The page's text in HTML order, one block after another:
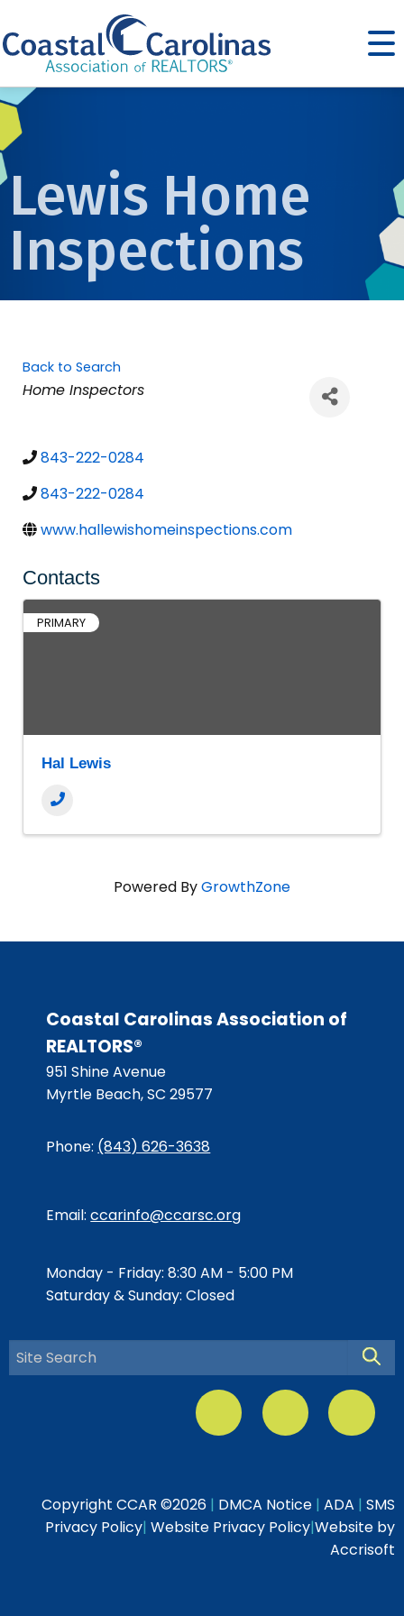
Lewis Home
Inspections
Back to Search
Categories
Home Inspectors
843-222-0284
843-222-0284
www.hallewishomeinspections.com
Contacts
PRIMARY
Hal Lewis
Powered ByGrowthZone
Coastal Carolinas Association of
REALTORS®
951 Shine Avenue
Myrtle Beach, SC 29577
Phone: (843) 626-3638
Email:ccarinfo@ccarsc.org
Monday - Friday: 8:30 AM - 5:00 PM
Saturday & Sunday: Closed
Copyright CCAR ©2026 | DMCA Notice | ADA | SMS
Privacy Policy| Website Privacy Policy|Website by
Accrisoft